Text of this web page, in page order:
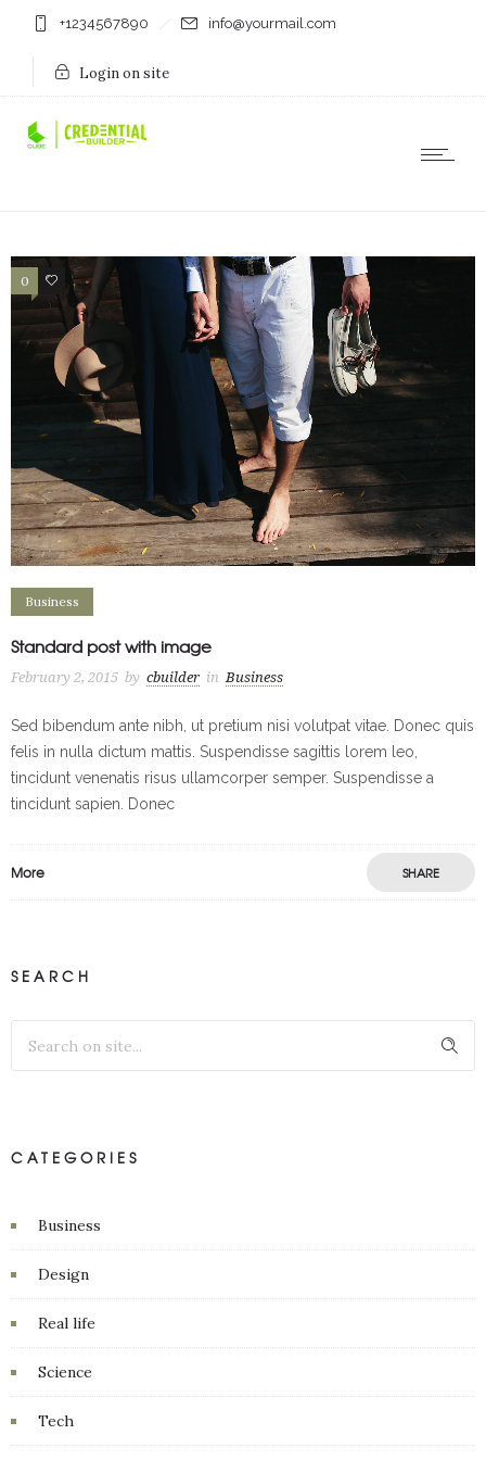
+1234567890 info@yourmail.com
Login on site
0 10
Business
Standard post with image
February 2, 2015 by cbuilder in Business
Sed bibendum ante nibh, ut pretium nisi volutpat vitae. Donec quis
felis in nulla dictum mattis. Suspendisse sagittis lorem leo,
tincidunt venenatis risus ullamcorper semper. Suspendisse a
tincidunt sapien. Donec
More SHARE
SEARCH
CATEGORIES
Business
Design
Real life
Science
Tech